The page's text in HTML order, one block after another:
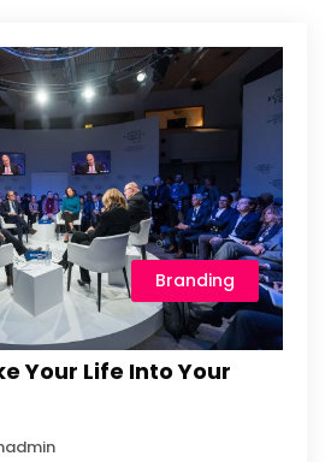
Branding
Your Life Into Your